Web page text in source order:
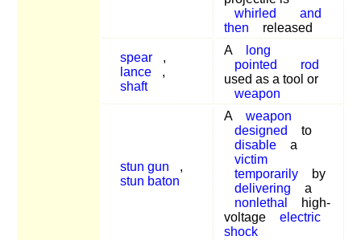
whirled
and
then
released
spear
,
lance
,
shaft
A
long
pointed
rod
used as a tool or
weapon
stun gun
,
stun baton
A
weapon
designed
to
disable
a
victim
temporarily
by
delivering
a
nonlethal
high-
voltage
electric
shock